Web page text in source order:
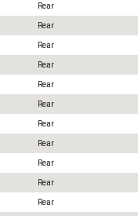
Rear
Rear
Rear
Rear
Rear
Rear
Rear
Rear
Rear
Rear
Rear